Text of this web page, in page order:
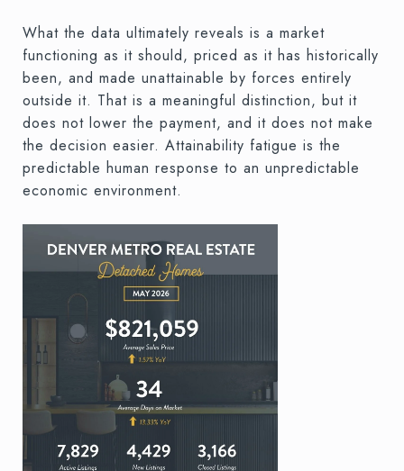
What the data ultimately reveals is a market
functioning as it should, priced as it has historically
been, and made unattainable by forces entirely
outside it. That is a meaningful distinction, but it
does not lower the payment, and it does not make
the decision easier. Attainability fatigue is the
predictable human response to an unpredictable
economic environment.